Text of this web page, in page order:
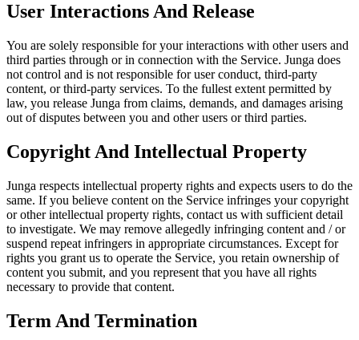
User Interactions And Release
You are solely responsible for your interactions with other users and
third parties through or in connection with the Service. Junga does
not control and is not responsible for user conduct, third-party
content, or third-party services. To the fullest extent permitted by
law, you release Junga from claims, demands, and damages arising
out of disputes between you and other users or third parties.
Copyright And Intellectual Property
Junga respects intellectual property rights and expects users to do the
same. If you believe content on the Service infringes your copyright
or other intellectual property rights, contact us with sufficient detail
to investigate. We may remove allegedly infringing content and / or
suspend repeat infringers in appropriate circumstances. Except for
rights you grant us to operate the Service, you retain ownership of
content you submit, and you represent that you have all rights
necessary to provide that content.
Term And Termination